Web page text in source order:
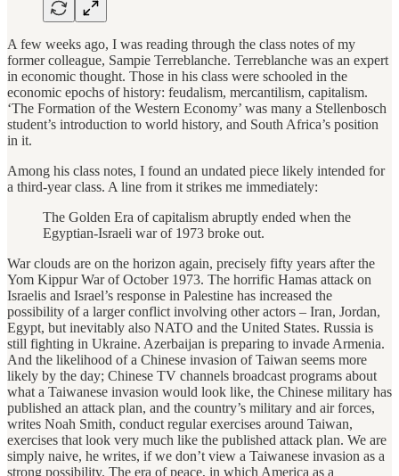
A few weeks ago, I was reading through the class notes of my
former colleague, Sampie Terreblanche. Terreblanche was an expert
in economic thought. Those in his class were schooled in the
economic epochs of history: feudalism, mercantilism, capitalism.
‘The Formation of the Western Economy’ was many a Stellenbosch
student’s introduction to world history, and South Africa’s position
in it.
Among his class notes, I found an undated piece likely intended for
a third-year class. A line from it strikes me immediately:
The Golden Era of capitalism abruptly ended when the
Egyptian-Israeli war of 1973 broke out.
War clouds are on the horizon again, precisely fifty years after the
Yom Kippur War of October 1973. The horrific Hamas attack on
Israelis and Israel’s response in Palestine has increased the
possibility of a larger conflict involving other actors – Iran, Jordan,
Egypt, but inevitably also NATO and the United States. Russia is
still fighting in Ukraine. Azerbaijan is preparing to invade Armenia.
And the likelihood of a Chinese invasion of Taiwan seems more
likely by the day; Chinese TV channels broadcast programs about
what a Taiwanese invasion would look like, the Chinese military has
published an attack plan, and the country’s military and air forces,
writes Noah Smith, conduct regular exercises around Taiwan,
exercises that look very much like the published attack plan. We are
simply naive, he writes, if we don’t view a Taiwanese invasion as a
strong possibility. The era of peace, in which America as a